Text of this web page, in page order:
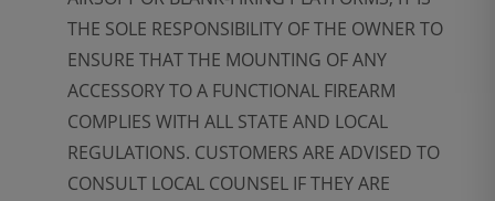
THE SOLE RESPONSIBILITY OF THE OWNER TO
ENSURE THAT THE MOUNTING OF ANY
ACCESSORY TO A FUNCTIONAL FIREARM
COMPLIES WITH ALL STATE AND LOCAL
REGULATIONS. CUSTOMERS ARE ADVISED TO
CONSULT LOCAL COUNSEL IF THEY ARE